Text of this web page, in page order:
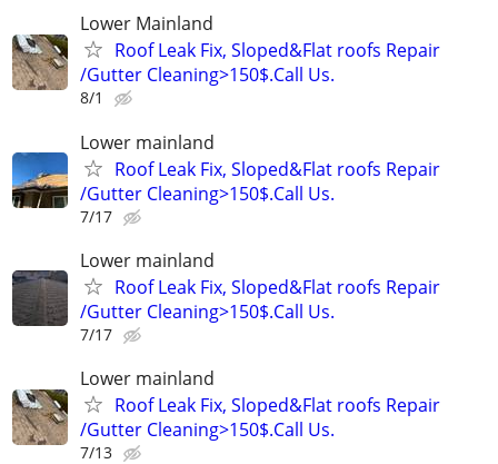
Lower Mainland
Roof Leak Fix, Sloped&Flat roofs Repair
/Gutter Cleaning>150$.Call Us.
8/1
Lower mainland
Roof Leak Fix, Sloped&Flat roofs Repair
/Gutter Cleaning>150$.Call Us.
7/17
Lower mainland
Roof Leak Fix, Sloped&Flat roofs Repair
/Gutter Cleaning>150$.Call Us.
7/17
Lower mainland
Roof Leak Fix, Sloped&Flat roofs Repair
/Gutter Cleaning>150$.Call Us.
7/13